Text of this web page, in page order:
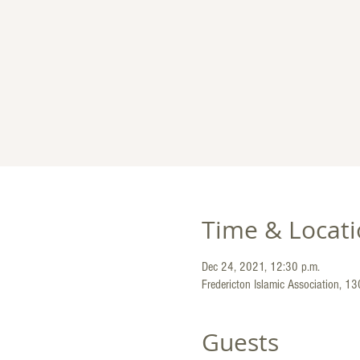
Time &
Dec 24, 2021, 12:30 p.m.
Fredericton Islamic Association,
Guests